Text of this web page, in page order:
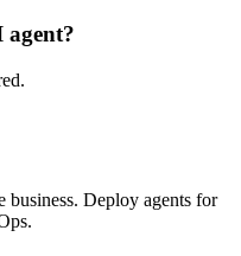
business. Deploy agents for